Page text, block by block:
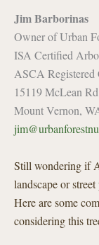
Jim Barborinas
Owner of Urban
ISA Certified
ASCA
15119 McLean
Mount Vernon,
Still wondering if
landscape or
Here are some
considering this